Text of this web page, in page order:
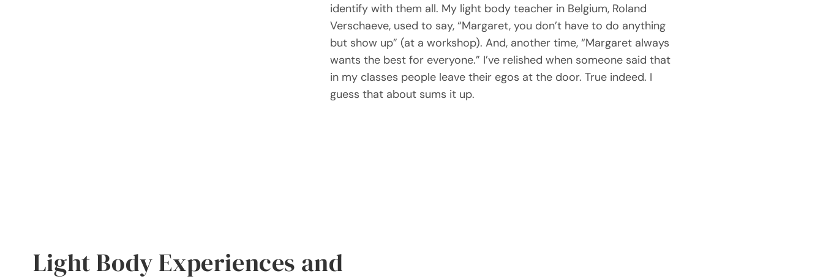
identify with them all. My light body teacher in Belgium, Roland
Verschaeve, used to say, “Margaret, you don’t have to do anything
but show up” (at a workshop). And, another time, “Margaret always
wants the best for everyone.” I’ve relished when someone said that
in my classes people leave their egos at the door. True indeed. I
guess that about sums it up.
Light Body Experiences and